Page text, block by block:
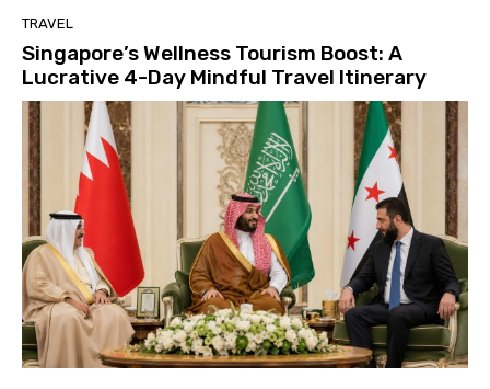
TRAVEL
Singapore’s Wellness Tourism Boost: A
Lucrative 4-Day Mindful Travel Itinerary